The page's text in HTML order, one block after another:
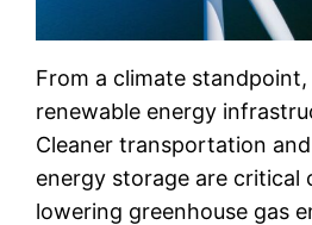
From a climate
renewable energy
Cleaner transportation
energy storage are critical
lowering greenhouse gas